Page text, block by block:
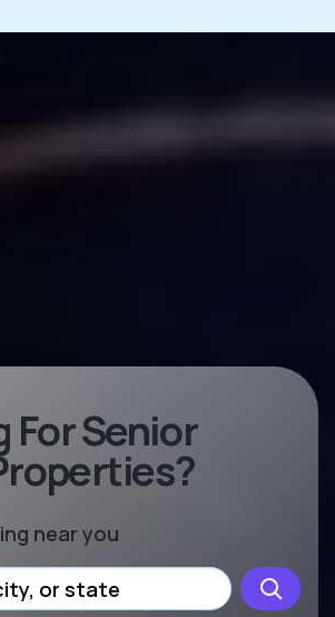
For Senior
near you